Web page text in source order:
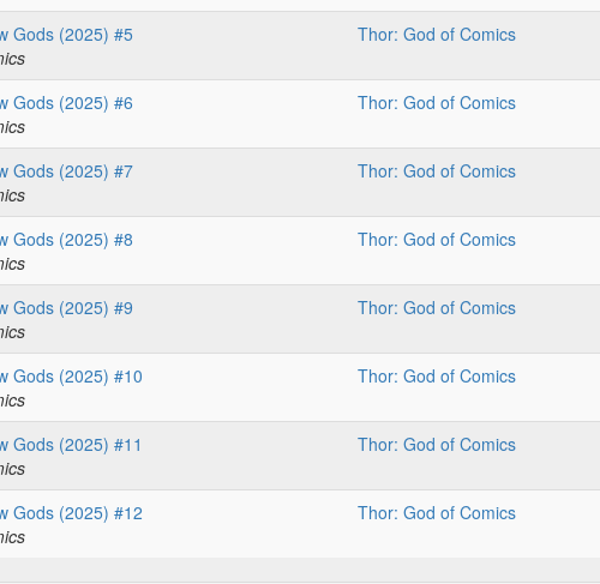
Gods (2025) #5
Thor: God of Comics
Gods (2025) #6
Thor: God of Comics
Gods (2025) #7
Thor: God of Comics
Gods (2025) #8
Thor: God of Comics
Gods (2025) #9
Thor: God of Comics
Gods (2025) #10
Thor: God of Comics
Gods (2025) #11
Thor: God of Comics
Gods (2025) #12
Thor: God of Comics